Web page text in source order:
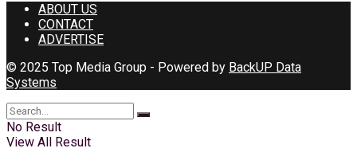
ABOUT US
CONTACT
ADVERTISE
© 2025 Top Media Group - Powered by BackUP Data
Systems
No Result
View All Result